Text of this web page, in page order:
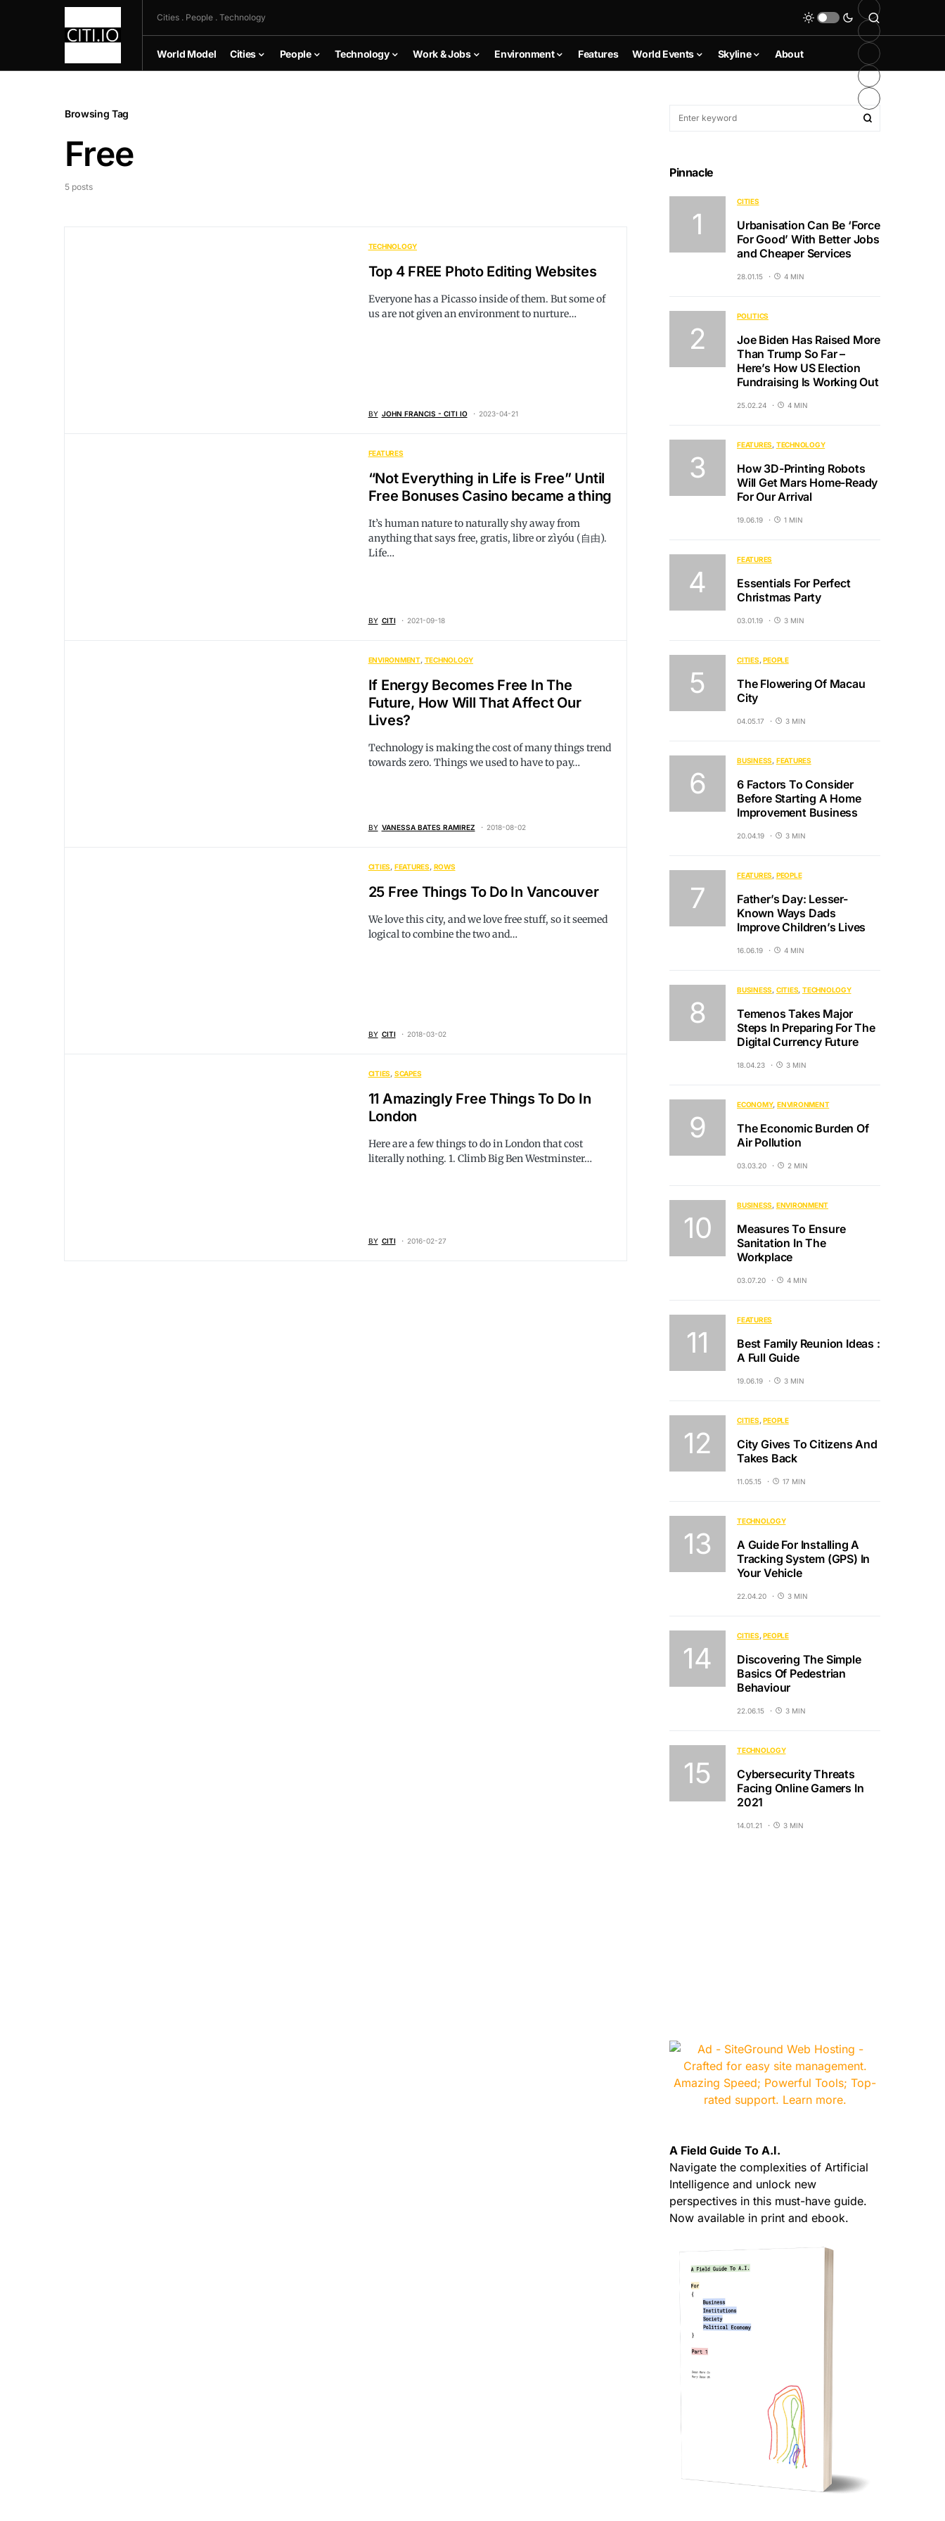
Cities . People . Technology
World Model Cities People Technology Work & Jobs Environment Features World Events Skyline About
Browsing Tag
Free
5 posts
TECHNOLOGY
Top 4 FREE Photo Editing Websites
Everyone has a Picasso inside of them. But some of
us are not given an environment to nurture…
BY JOHN FRANCIS - CITI IO 2023-04-21
FEATURES
“Not Everything in Life is Free” Until
Free Bonuses Casino became a thing
It’s human nature to naturally shy away from
anything that says free, gratis, libre or zìyóu (自由).
Life…
BY CITI 2021-09-18
ENVIRONMENT TECHNOLOGY
If Energy Becomes Free In The
Future, How Will That Affect Our
Lives?
Technology is making the cost of many things trend
towards zero. Things we used to have to pay…
BY VANESSA BATES RAMIREZ 2018-08-02
CITIES FEATURES ROWS
25 Free Things To Do In Vancouver
We love this city, and we love free stuff, so it seemed
logical to combine the two and…
BY CITI 2018-03-02
CITIES SCAPES
11 Amazingly Free Things To Do In
London
Here are a few things to do in London that cost
literally nothing. 1. Climb Big Ben Westminster…
BY CITI 2016-02-27
Pinnacle
CITIES
Urbanisation Can Be ‘Force
For Good’ With Better Jobs
and Cheaper Services
28.01.15 4 MIN
POLITICS
Joe Biden Has Raised More
Than Trump So Far –
Here’s How US Election
Fundraising Is Working Out
25.02.24 4 MIN
FEATURES TECHNOLOGY
How 3D-Printing Robots
Will Get Mars Home-Ready
For Our Arrival
19.06.19 1 MIN
FEATURES
Essentials For Perfect
Christmas Party
03.01.19 3 MIN
CITIES PEOPLE
The Flowering Of Macau
City
04.05.17 3 MIN
BUSINESS FEATURES
6 Factors To Consider
Before Starting A Home
Improvement Business
20.04.19 3 MIN
FEATURES PEOPLE
Father’s Day: Lesser-
Known Ways Dads
Improve Children’s Lives
16.06.19 4 MIN
BUSINESS CITIES TECHNOLOGY
Temenos Takes Major
Steps In Preparing For The
Digital Currency Future
18.04.23 3 MIN
ECONOMY ENVIRONMENT
The Economic Burden Of
Air Pollution
03.03.20 2 MIN
BUSINESS ENVIRONMENT
Measures To Ensure
Sanitation In The
Workplace
03.07.20 4 MIN
FEATURES
Best Family Reunion Ideas :
A Full Guide
19.06.19 3 MIN
CITIES PEOPLE
City Gives To Citizens And
Takes Back
11.05.15 17 MIN
TECHNOLOGY
A Guide For Installing A
Tracking System (GPS) In
Your Vehicle
22.04.20 3 MIN
CITIES PEOPLE
Discovering The Simple
Basics Of Pedestrian
Behaviour
22.06.15 3 MIN
TECHNOLOGY
Cybersecurity Threats
Facing Online Gamers In
2021
14.01.21 3 MIN
A Field Guide To A.I.
Navigate the complexities of Artificial
Intelligence and unlock new
perspectives in this must-have guide.
Now available in print and ebook.